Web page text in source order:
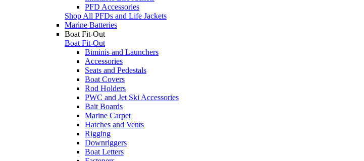
PFD Accessories
Shop All PFDs and Life Jackets
Marine Batteries
Boat Fit-Out
Boat Fit-Out
Biminis and Launchers
Accessories
Seats and Pedestals
Boat Covers
Rod Holders
PWC and Jet Ski Accessories
Bait Boards
Marine Carpet
Hatches and Vents
Rigging
Downriggers
Boat Letters